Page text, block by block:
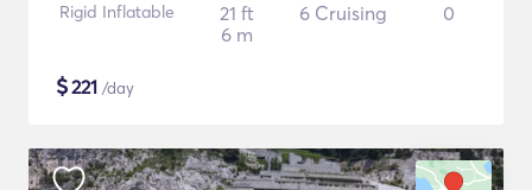
Rigid Inflatable
21 ft
6 m
6 Cruising 0
$221 /day